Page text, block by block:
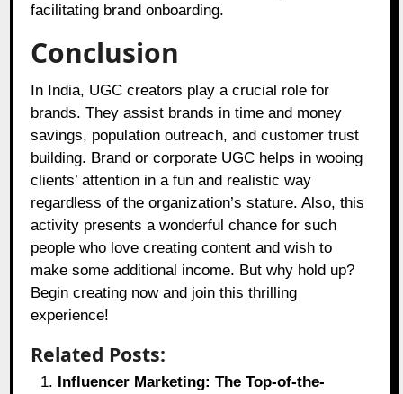
facilitating brand onboarding.
Conclusion
In India, UGC creators play a crucial role for
brands. They assist brands in time and money
savings, population outreach, and customer trust
building. Brand or corporate UGC helps in wooing
clients’ attention in a fun and realistic way
regardless of the organization’s stature. Also, this
activity presents a wonderful chance for such
people who love creating content and wish to
make some additional income. But why hold up?
Begin creating now and join this thrilling
experience!
Related Posts:
Influencer Marketing: The Top-of-the-